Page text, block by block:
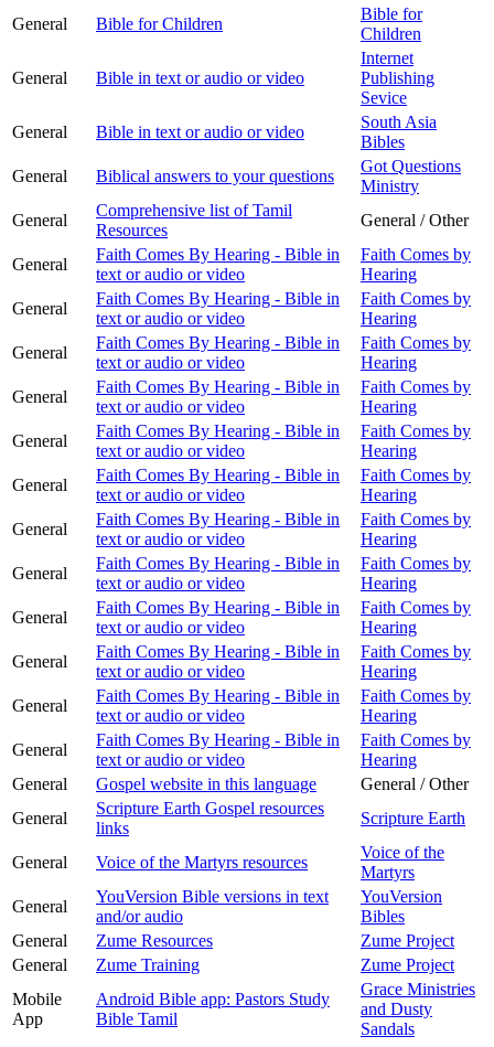
General
Bible for Children
Bible for
Children
General Bible in text or audio or video
Internet
Publishing
Sevice
General
Bible in text or audio or video
South Asia
Bibles
General
Biblical answers to your questions
Got Questions
Ministry
General
Comprehensive list of Tamil
Resources
General / Other
General
Faith Comes By Hearing - Bible in
text or audio or video
Faith Comes by
Hearing
General
Faith Comes By Hearing - Bible in
text or audio or video
Faith Comes by
Hearing
General
Faith Comes By Hearing - Bible in
text or audio or video
Faith Comes by
Hearing
General
Faith Comes By Hearing - Bible in
text or audio or video
Faith Comes by
Hearing
General
Faith Comes By Hearing - Bible in
text or audio or video
Faith Comes by
Hearing
General
Faith Comes By Hearing - Bible in
text or audio or video
Faith Comes by
Hearing
General
Faith Comes By Hearing - Bible in
text or audio or video
Faith Comes by
Hearing
General
Faith Comes By Hearing - Bible in
text or audio or video
Faith Comes by
Hearing
General
Faith Comes By Hearing - Bible in
text or audio or video
Faith Comes by
Hearing
General
Faith Comes By Hearing - Bible in
text or audio or video
Faith Comes by
Hearing
General
Faith Comes By Hearing - Bible in
text or audio or video
Faith Comes by
Hearing
General
Faith Comes By Hearing - Bible in
text or audio or video
Faith Comes by
Hearing
General
Gospel website in this language
General / Other
General
Scripture Earth Gospel resources
links
Scripture Earth
General Voice of the Martyrs resources
Voice of the
Martyrs
General
YouVersion Bible versions in text
and/or audio
YouVersion
Bibles
General
Zume Resources
Zume Project
General
Zume Training
Zume Project
Mobile
App
Android Bible app: Pastors Study
Bible Tamil
Grace Ministries
and Dusty
Sandals